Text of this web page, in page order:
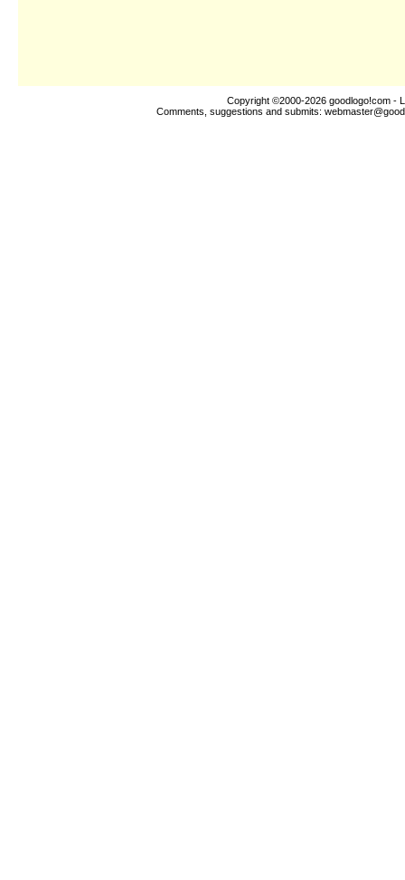
Copyright ©2000-2026 goodlogo!com -
Comments, suggestions and submits: